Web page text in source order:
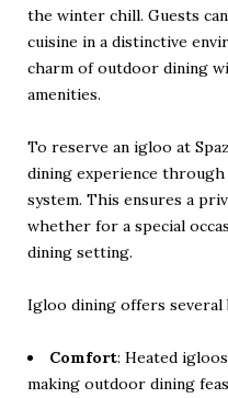
the winter chill. Guests
cuisine in a distinctive
charm of outdoor dining
amenities.
To reserve an igloo at
dining experience
system. This ensures a
whether for a special
dining setting.
Igloo dining offers several
Comfort: Heated
making outdoor dining